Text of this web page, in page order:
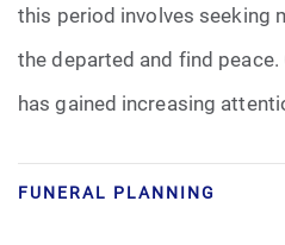
Funeral Arrangements
Funeral Planning
this period involves seeking
the departed and find
has gained increasing
FUNERAL PLANNING